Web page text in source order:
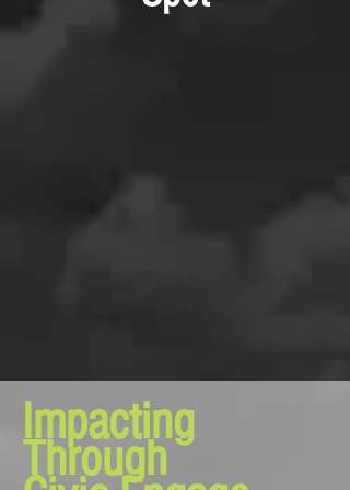
Impacting
Through